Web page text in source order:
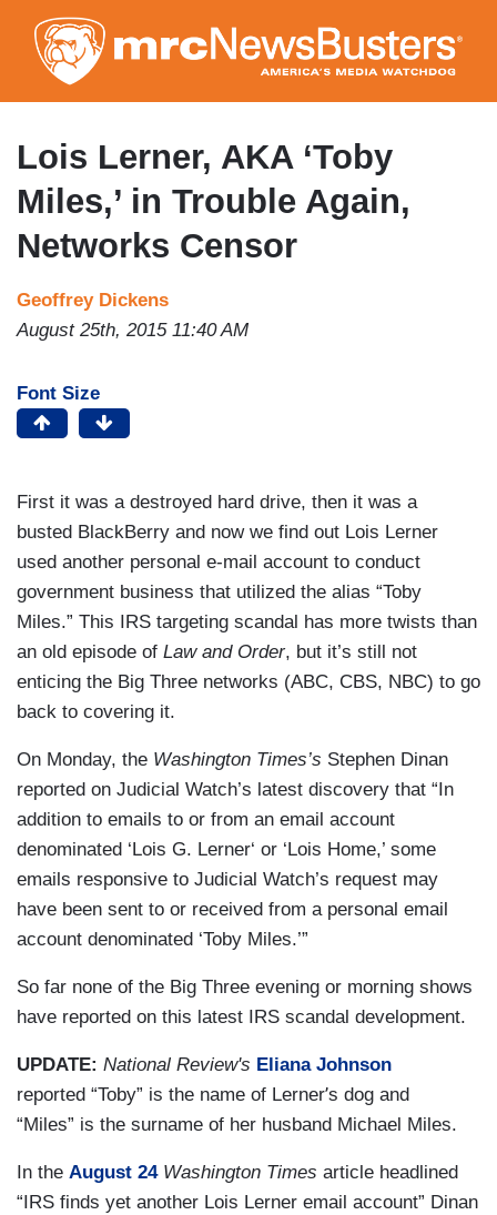
to
main
content
Lois Lerner, AKA ‘Toby
Miles,’ in Trouble Again,
Networks Censor
Geoffrey Dickens
August 25th, 2015 11:40 AM
Font Size
First it was a destroyed hard drive, then it was a
busted BlackBerry and now we find out Lois Lerner
used another personal e-mail account to conduct
government business that utilized the alias “Toby
Miles.” This IRS targeting scandal has more twists than
an old episode of Law and Order, but it’s still not
enticing the Big Three networks (ABC, CBS, NBC) to go
back to covering it.
On Monday, the Washington Times’s Stephen Dinan
reported on Judicial Watch’s latest discovery that “In
addition to emails to or from an email account
denominated ‘Lois G. Lerner‘ or ‘Lois Home,’ some
emails responsive to Judicial Watch’s request may
have been sent to or received from a personal email
account denominated ‘Toby Miles.’”
So far none of the Big Three evening or morning shows
have reported on this latest IRS scandal development.
UPDATE: National Review's Eliana Johnson
reported “Toby” is the name of Lerner’s dog and
“Miles” is the surname of her husband Michael Miles.
In the August 24 Washington Times article headlined
“IRS finds yet another Lois Lerner email account” Dinan